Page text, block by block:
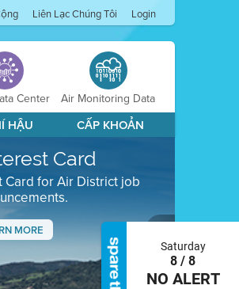
Liên Lạc Chúng Tôi Login
Center Air Monitoring Data
HẬU CẤP KHOẢN
Card
Card for Air District job
MORE
Next
Saturday
8 / 8
NO ALERT